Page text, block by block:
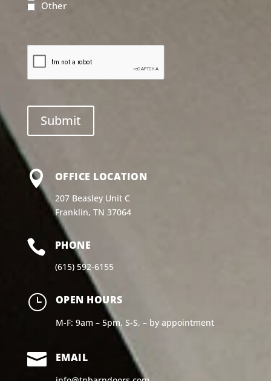
Other
 OFFICE LOCATION
207 Beasley Unit C
Franklin, TN 37064
 PHONE
(615) 592-6155
} OPEN HOURS
M-F: 9am – 5pm, S-S, – by appointment
 EMAIL